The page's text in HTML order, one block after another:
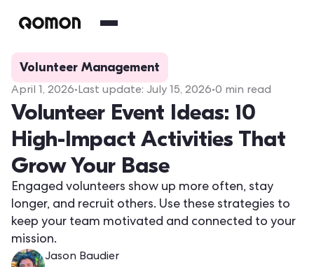
Volunteer Management
April 1, 2026•Last update: July 15, 2026•0 min read
Volunteer Event Ideas: 10
High-Impact Activities That
Grow Your Base
Engaged volunteers show up more often, stay
longer, and recruit others. Use these strategies to
keep your team motivated and connected to your
mission.
Jason Baudier